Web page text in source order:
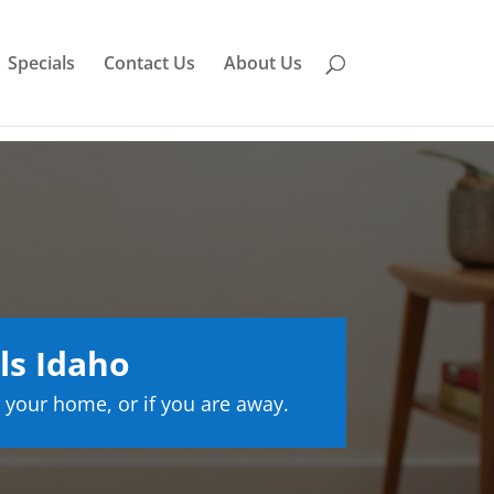
Specials Contact Us About Us
Idaho
home, or if you are away.